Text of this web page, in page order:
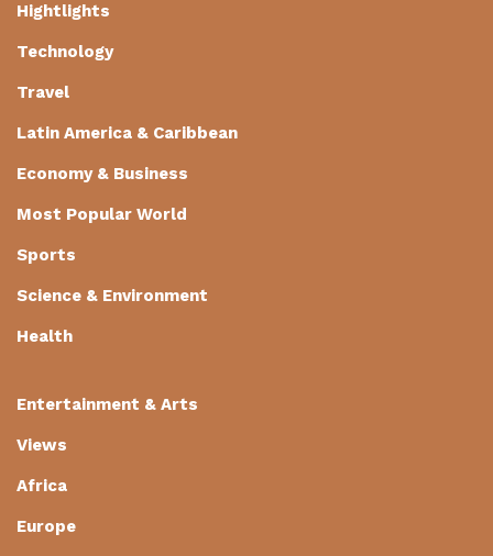
Hightlights
Technology
Travel
Latin America & Caribbean
Economy & Business
Most Popular World
Sports
Science & Environment
Health
Entertainment & Arts
Views
Africa
Europe